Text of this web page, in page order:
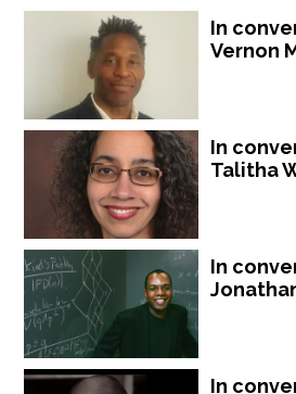
In
Vernon
In
Talitha
In
In